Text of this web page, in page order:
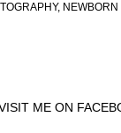
,
ME ON